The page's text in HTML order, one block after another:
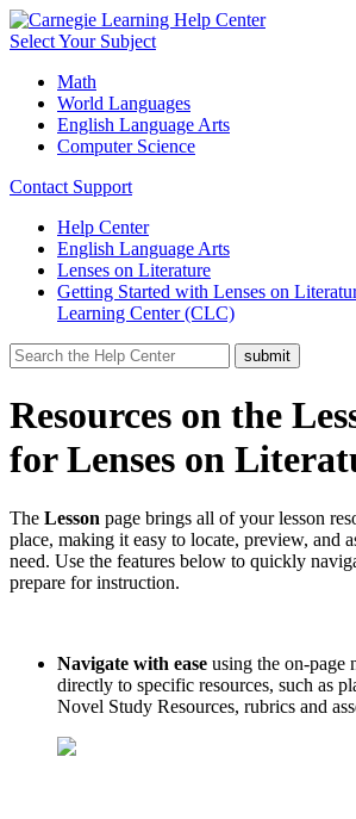
Select Your Subject
Math
World Languages
English Language Arts
Computer Science
Contact Support
Help Center
English Language Arts
Lenses on Literature
Getting Started with Lenses on
Learning Center (CLC)
Resources on the
for Lenses on
The Lesson page brings all of your lesson
place, making it easy to locate, preview, and
need. Use the features below to quickly
prepare for instruction.
Navigate with ease using the on-page
directly to specific resources, such as
Novel Study Resources, rubrics and